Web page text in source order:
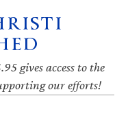
gives access to the
our efforts!